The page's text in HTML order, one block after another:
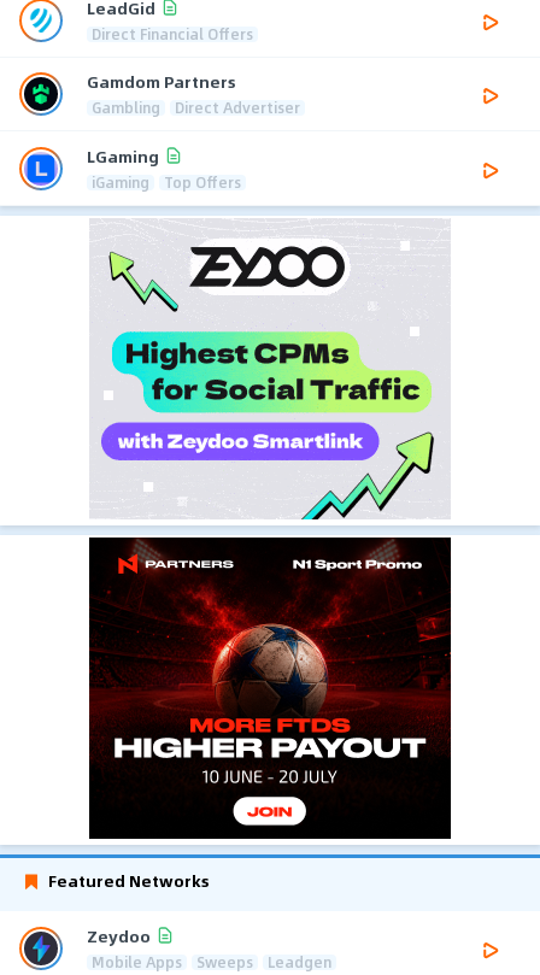
LeadGid
Direct Financial Offers
Gamdom Partners
Gambling Direct Advertiser
LGaming
iGaming Top Offers
Featured Networks
Zeydoo
Mobile Apps Sweeps Leadgen